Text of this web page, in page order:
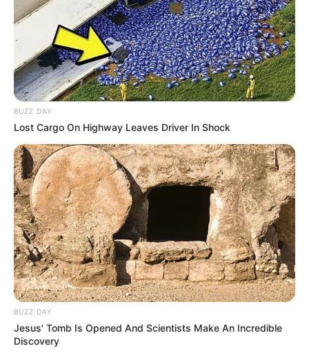
Bikin Ngakak, 10 Potret
Cosplay Murah Pakai Bahan
Seadanya
Anti Mainstream, 10 Cara
Membawa Barang Belanjaan
Versi Warga Thailand
BUZZ DAY
Lost Cargo On Highway Leaves Driver In Shock
BUZZ DAY
Jesus' Tomb Is Opened And Scientists Make An Incredible
Discovery